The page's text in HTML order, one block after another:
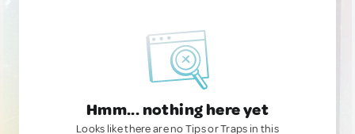
Hmm... nothing here yet
Looks like there are no Tips or Traps in this